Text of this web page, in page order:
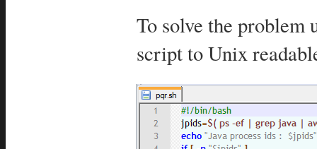
To solve the problem
script to Unix